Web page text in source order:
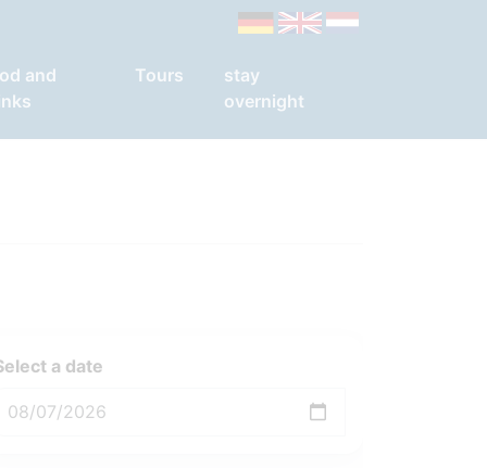
and
Tours
stay
overnight
a date